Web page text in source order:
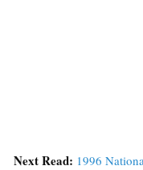
Next Read: 1996